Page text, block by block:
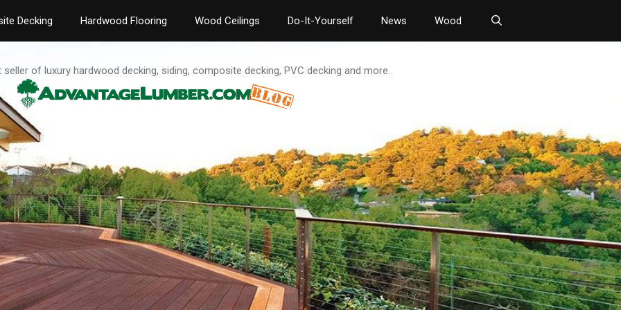
Decking Hardwood Flooring Wood Ceilings Do-It-Yourself News Wood
seller of luxury hardwood decking, siding, composite decking, PVC decking and more.